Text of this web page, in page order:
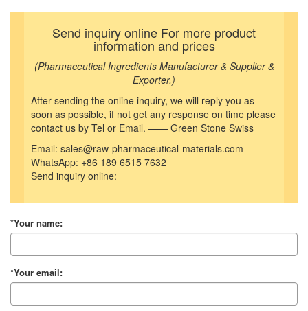
Send inquiry online For more product
information and prices
(Pharmaceutical Ingredients Manufacturer & Supplier &
Exporter.)
After sending the online inquiry, we will reply you as
soon as possible, if not get any response on time please
contact us by Tel or Email. —— Green Stone Swiss
Email: sales@raw-pharmaceutical-materials.com
WhatsApp: +86 189 6515 7632
Send inquiry online:
*Your name:
*Your email: